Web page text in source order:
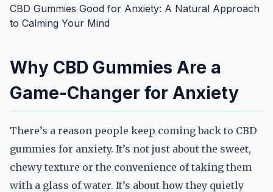
CBD Gummies Good for Anxiety: A Natural Approach
to Calming Your Mind
Why CBD Gummies Are a
Game-Changer for Anxiety
There’s a reason people keep coming back to CBD
gummies for anxiety. It’s not just about the sweet,
chewy texture or the convenience of taking them
with a glass of water. It’s about how they quietly